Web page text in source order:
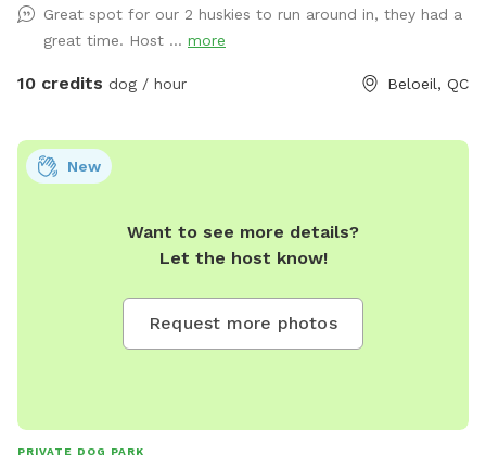
Great spot for our 2 huskies to run around in, they had a
great time. Host ... more
10 credits dog / hour Beloeil, QC
Want to see more details?
Let the host know!
Request more photos
New
PRIVATE DOG PARK